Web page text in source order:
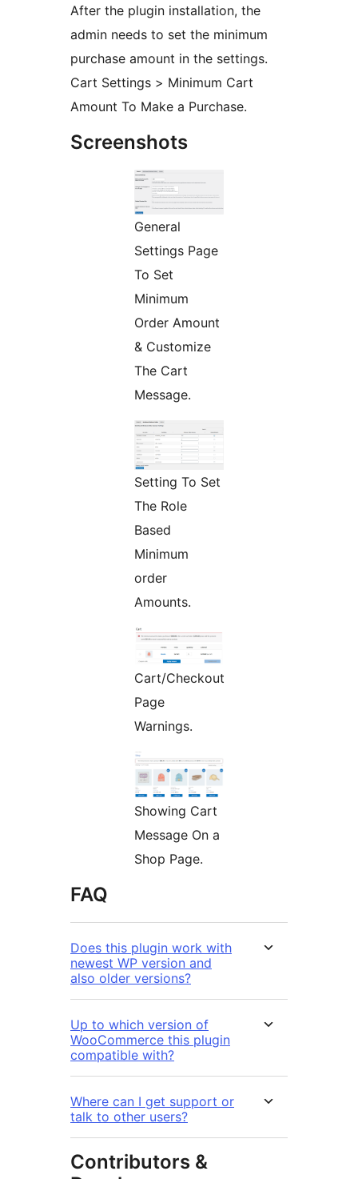
After the plugin installation, the
admin needs to set the minimum
purchase amount in the settings.
Cart Settings > Minimum Cart
Amount To Make a Purchase.
Screenshots
General
Settings Page
To Set
Minimum
Order Amount
& Customize
The Cart
Message.
Setting To Set
The Role
Based
Minimum
order
Amounts.
Cart/Checkout
Page
Warnings.
Showing Cart
Message On a
Shop Page.
FAQ
Does this plugin work with
newest WP version and
also older versions?
Up to which version of
WooCommerce this plugin
compatible with?
Where can I get support or
talk to other users?
Contributors &